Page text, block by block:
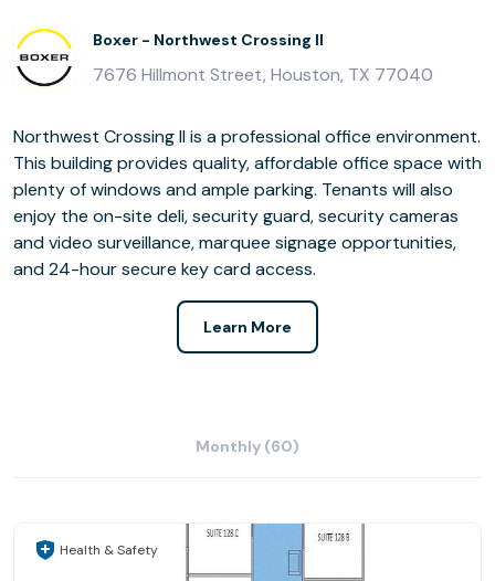
Boxer - Northwest Crossing II
7676 Hillmont Street, Houston, TX 77040
Northwest Crossing II is a professional office environment.
This building provides quality, affordable office space with
plenty of windows and ample parking. Tenants will also
enjoy the on-site deli, security guard, security cameras
and video surveillance, marquee signage opportunities,
and 24-hour secure key card access.
Learn More
Monthly (60)
Health & Safety